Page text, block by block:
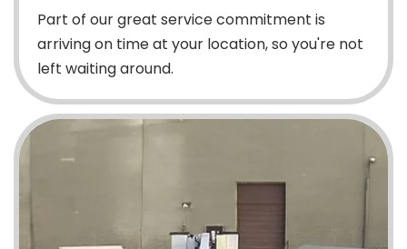
Part of our great service commitment is
arriving on time at your location, so you're not
left waiting around.